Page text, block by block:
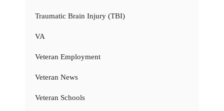
Traumatic Brain Injury (TBI)
VA
Veteran Employment
Veteran News
Veteran Schools